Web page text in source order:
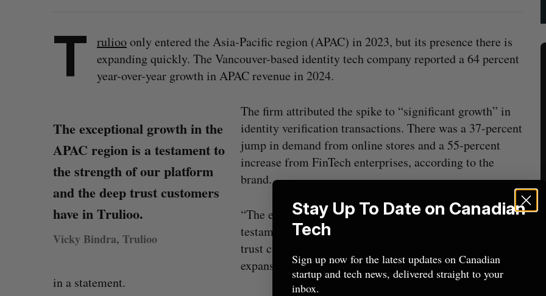
T ruliooonly entered the Asia-Pacific region (APAC) in 2023, but its presence there is
expanding quickly. The Vancouver-based identity tech company reported a 64 percent
year-over-year growth in APAC revenue in 2024.
The exceptional growth in the
APAC region is a testament to
the strength of our platform
and the deep trust customers
have in Trulioo.
Vicky Bindra, Trulioo
The firm attributed the spike to “significant growth” in
identity verification transactions. There was a 37-percent
jump in demand from online stores and a 55-percent
increase from FinTech enterprises, according to the
brand.
“The exceptional growth in the APAC region is a
testament to the strength of our platform and the deep
trust customers have in Trulioo to support their global
expansion,”recently appointed CEOVicky Bindra said
in a statement.
S
e
r
c
f
Stay Up To Date on Canadian
Tech
Sign up now for the latest updates on Canadian
startup and tech news, delivered straight to your
inbox.